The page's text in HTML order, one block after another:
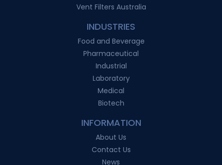
Vent Filters Australia
INDUSTRIES
Food and Beverage
Pharmaceutical
Industrial
Laboratory
Medical
Biotech
INFORMATION
About Us
Contact Us
News